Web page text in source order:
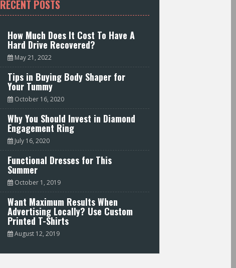
RECENT POSTS
How Much Does It Cost To Have A
Hard Drive Recovered?
May 21, 2022
Tips in Buying Body Shaper for
Your Tummy
October 16, 2020
Why You Should Invest in Diamond
Engagement Ring
July 16, 2020
Functional Dresses for This
Summer
October 1, 2019
Want Maximum Results When
Advertising Locally? Use Custom
Printed T-Shirts
August 12, 2019